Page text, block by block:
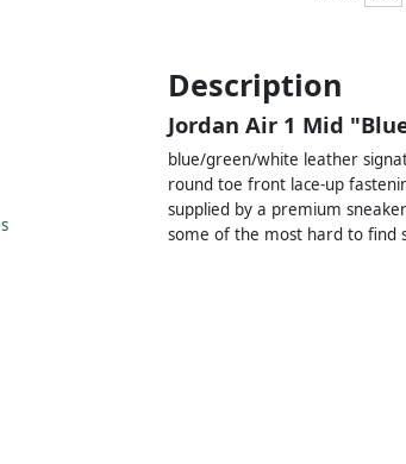
Description
Jordan Air 1 Mid
blue/green/white leather
round toe front lace-up
supplied by a premium
some of the most hard to find